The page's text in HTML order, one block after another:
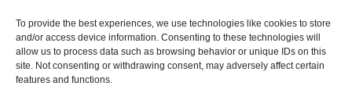
To provide the best experiences, we use technologies like cookies to store
and/or access device information. Consenting to these technologies will
allow us to process data such as browsing behavior or unique IDs on this
site. Not consenting or withdrawing consent, may adversely affect certain
features and functions.